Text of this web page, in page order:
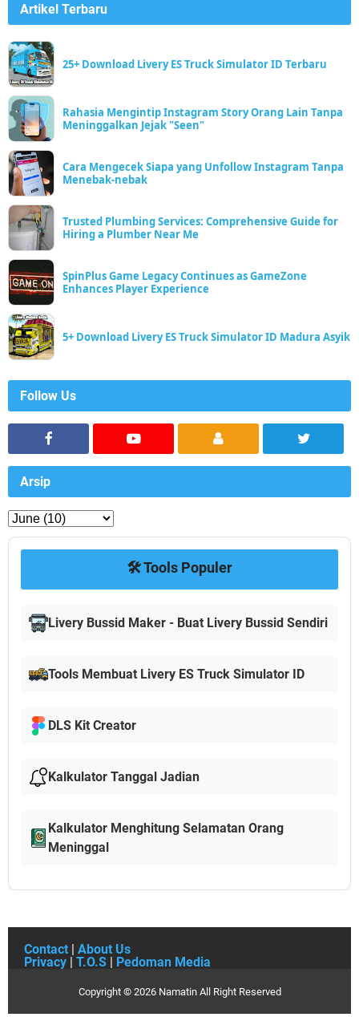
Artikel Terbaru
25+ Download Livery ES Truck Simulator ID Terbaru
Rahasia Mengintip Instagram Story Orang Lain Tanpa
Meninggalkan Jejak "Seen"
Cara Mengecek Siapa yang Unfollow Instagram Tanpa
Menebak-nebak
Trusted Plumbing Services: Comprehensive Guide for
Hiring a Plumber Near Me
SpinPlus Game Legacy Continues as GameZone
Enhances Player Experience
5+ Download Livery ES Truck Simulator ID Madura Asyik
Follow Us
Arsip
🛠️ Tools Populer
Livery Bussid Maker - Buat Livery Bussid Sendiri
Tools Membuat Livery ES Truck Simulator ID
DLS Kit Creator
Kalkulator Tanggal Jadian
Kalkulator Menghitung Selamatan Orang
Meninggal
Contact | About Us
Privacy | T.O.S | Pedoman Media
Copyright © 2026 NamatinAll Right Reserved